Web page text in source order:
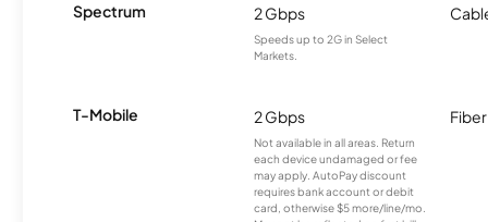
Spectrum 2 Gbps
Speeds up to 2G in Select
Markets.
T-Mobile 2 Gbps
Not available in all areas. Return
each device undamaged or fee
may apply. AutoPay discount
requires bank account or debit
card, otherwise $5 more/line/mo.
Fiber